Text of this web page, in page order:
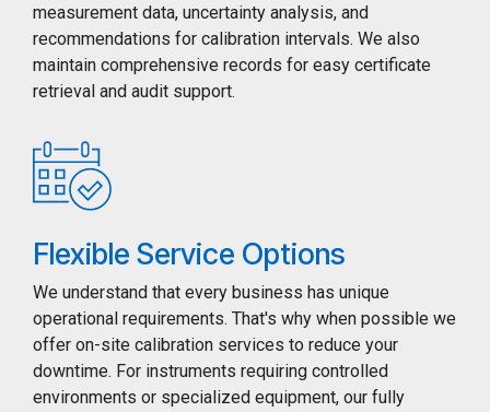
measurement data, uncertainty analysis, and
recommendations for calibration intervals. We also
maintain comprehensive records for easy certificate
retrieval and audit support.
Flexible Service Options
We understand that every business has unique
operational requirements. That's why when possible we
offer on-site calibration services to reduce your
downtime. For instruments requiring controlled
environments or specialized equipment, our fully